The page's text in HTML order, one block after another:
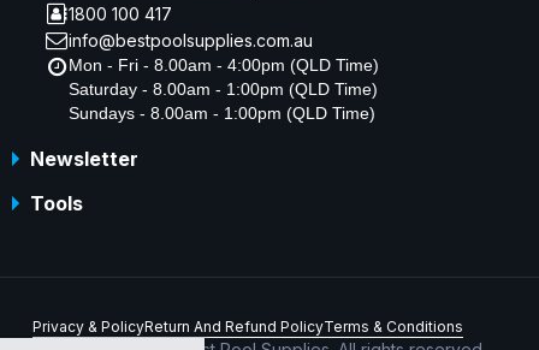
1800 100 417
info@bestpoolsupplies.com.au
Mon - Fri - 8.00am - 4:00pm (QLD Time)
Saturday - 8.00am - 1:00pm (QLD Time)
Sundays - 8.00am - 1:00pm (QLD Time)
Newsletter
Tools
Privacy & PolicyReturn And Refund PolicyTerms & Conditions